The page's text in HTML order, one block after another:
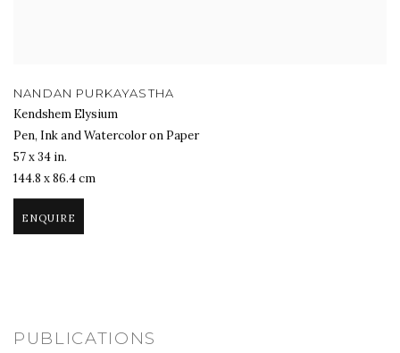
NANDAN PURKAYASTHA
Kendshem Elysium
Pen, Ink and Watercolor on Paper
57 x 34 in.
144.8 x 86.4 cm
ENQUIRE
PUBLICATIONS